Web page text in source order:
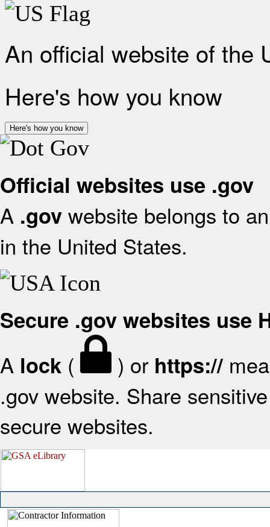
An official website of the
Here's how you know
Here's how you know
Official websites use .gov
A .gov website belongs to
in the United States.
Secure .gov websites use
A lock ( ) or https://
.gov website. Share
secure websites.